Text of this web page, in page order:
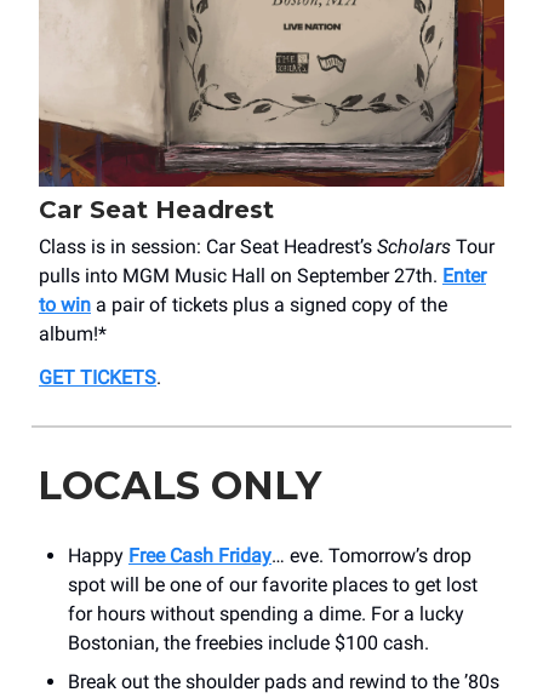
Car Seat Headrest
Class is in session: Car Seat Headrest’s Scholars Tour
pulls into MGM Music Hall on September 27th. Enter
to win a pair of tickets plus a signed copy of the
album!*
GET TICKETS.
LOCALS ONLY
Happy Free Cash Friday… eve. Tomorrow’s drop
spot will be one of our favorite places to get lost
for hours without spending a dime. For a lucky
Bostonian, the freebies include $100 cash.
Break out the shoulder pads and rewind to the ’80s